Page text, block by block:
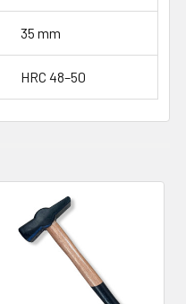
35 mm
HRC 48–50